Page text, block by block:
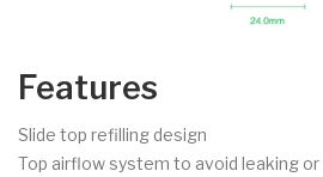
Features
Slide top refilling design
Top airflow system to avoid leaking